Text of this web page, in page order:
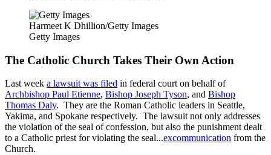
Harmeet K Dhillion/Getty Images
Getty Images
The Catholic Church Takes Their Own Action
Last week a lawsuit was filed in federal court on behalf of
Archbishop Paul Etienne, Bishop Joseph Tyson, and Bishop
Thomas Daly. They are the Roman Catholic leaders in Seattle,
Yakima, and Spokane respectively. The lawsuit not only addresses
the violation of the seal of confession, but also the punishment dealt
to a Catholic priest for violating the seal...excommunication from the
Church.